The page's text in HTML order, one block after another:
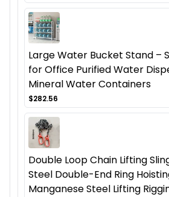
Large Water Bucket Stand –
for Office Purified Water
Mineral Water Containers
$282.56
Double Loop Chain Lifting
Steel Double-End Ring
Manganese Steel Lifting